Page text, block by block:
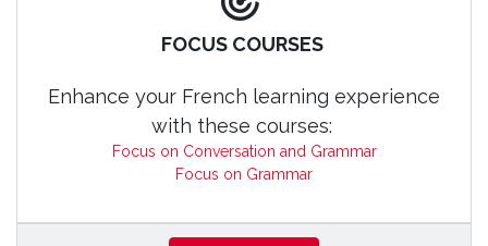
FOCUS COURSES
Enhance your French learning experience
with these courses:
Focus on Conversation and Grammar
Focus on Grammar